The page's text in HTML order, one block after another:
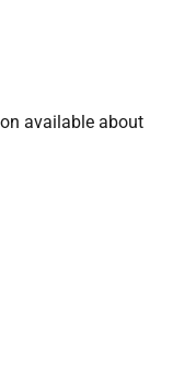
available about